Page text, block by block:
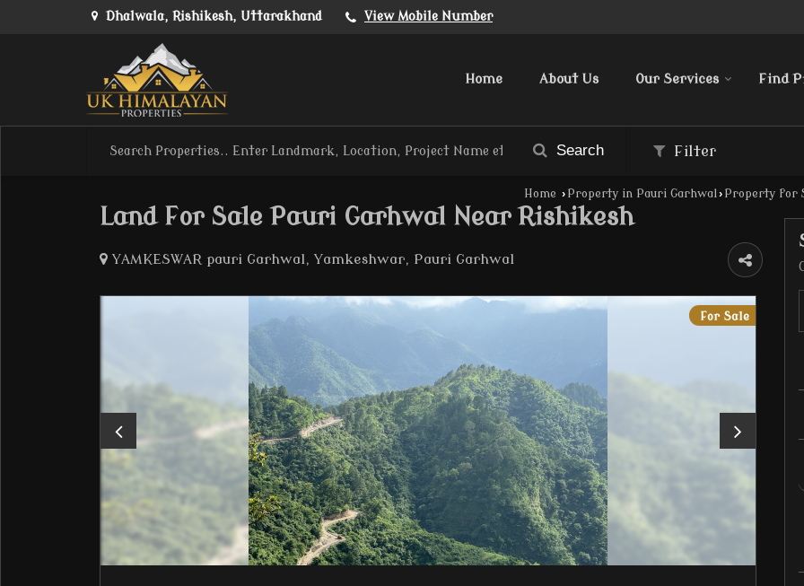
Dhalwala, Rishikesh, Uttarakhand View Mobile Number
Home About Us Our Services Find
Search Filter
Home › Property in Pauri Garhwal› Property for
Land For Sale Pauri Garhwal Near Rishikesh
YAMKESWAR pauri Garhwal, Yamkeshwar, Pauri Garhwal
For Sale